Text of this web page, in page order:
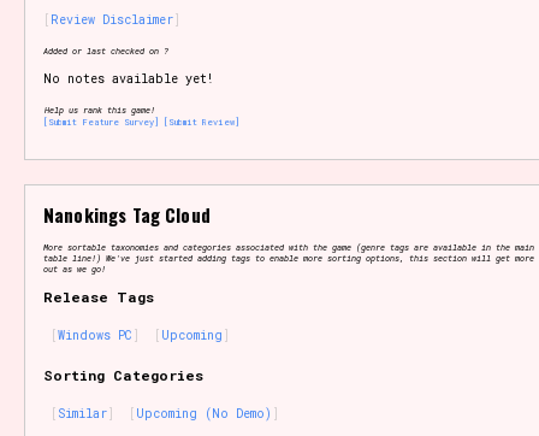
Setting/Story Tag
Control Mode
Run Time
Review Disclaimer
Added or last checked on ?
No notes available yet!
Help us rank this game!
[Submit Feature Survey]
[Submit Review]
Nanokings Tag Cloud
More sortable taxonomies and categories associated with the game (genre tags are available in the main
table line!) We've just started adding tags to enable more sorting options, this section will get
out as we go!
Release Tags
Windows PC Upcoming
Sorting Categories
Similar Upcoming (No Demo)